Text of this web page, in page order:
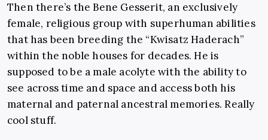
Then there’s the Bene Gesserit, an exclusively
female, religious group with superhuman abilities
that has been breeding the “Kwisatz Haderach”
within the noble houses for decades. He is
supposed to be a male acolyte with the ability to
see across time and space and access both his
maternal and paternal ancestral memories. Really
cool stuff.